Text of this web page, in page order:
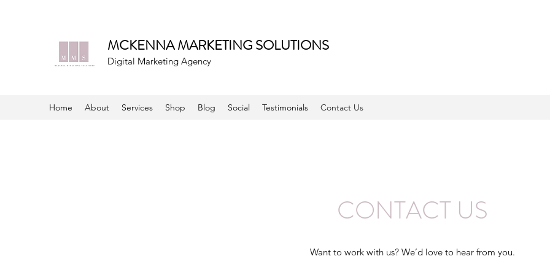
MCKENNA MARKETING SOLUTIONS
Digital Marketing Agency
Home About Services Shop Blog Social Testimonials Contact Us
CONTACT US
Want to work with us? We’d love to hear from you.